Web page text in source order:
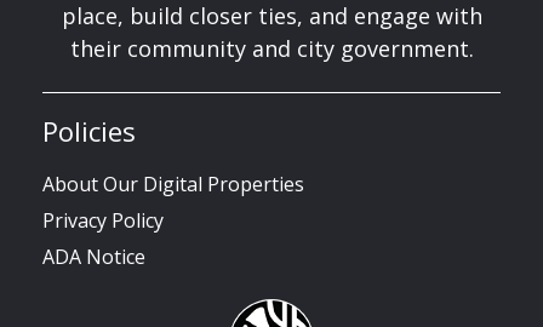
place, build closer ties, and engage with
their community and city government.
Policies
About Our Digital Properties
Privacy Policy
ADA Notice